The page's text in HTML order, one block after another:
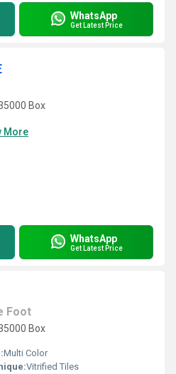
WhatsApp
Get Latest Price
Box
More
WhatsApp
Get Latest Price
Foot
Box
Multi Color
Vitrified Tiles